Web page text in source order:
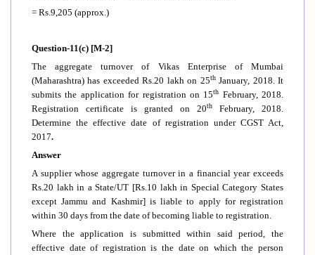
= Rs.9,205 (approx.)
Question-11(c) [M-2]
The aggregate turnover of Vikas Enterprise of Mumbai
(Maharashtra) has exceeded Rs.20 lakh on 25thJanuary, 2018. It
submits the application for registration on 15th February, 2018.
Registration certificate is granted on 20th
February, 2018.
Determine the effective date of registration under CGST Act,
2017.
Answer
A supplier whose aggregate turnover in a financial year exceeds
Rs.20 lakh in a State/UT [Rs.10 lakh in Special Category States
except Jammu and Kashmir] is liable to apply for registration
within 30 days from the date of becoming liable to registration.
Where the application is submitted within said period, the
effective date of registration is the date on which the person